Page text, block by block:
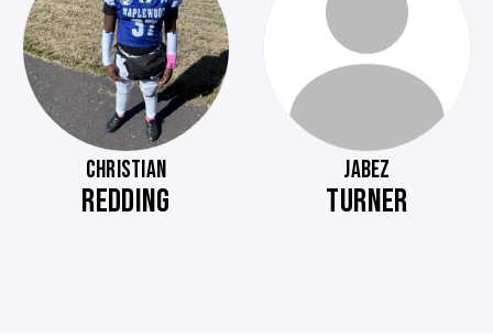
CHRISTIAN
REDDING
JABEZ
TURNER